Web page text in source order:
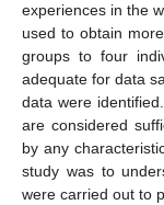
experiences in the
used to obtain
groups to four
adequate for data
data were
are considered
by any
study was to
were carried out to